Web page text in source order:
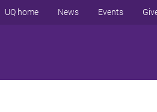
UQ home News Events